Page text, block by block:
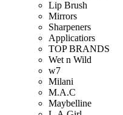
Lip Brush
Mirrors
Sharpeners
Applicatiors
TOP BRANDS
Wet n Wild
w7
Milani
M.A.C
Maybelline